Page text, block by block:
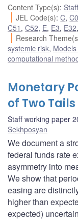
Content Type(s):
JEL Code(s):C,C0
C51 , C52, E, E3, E32,
Research
systemic risk,
computational
Monetary
of Two Tails
Staff working paper
Sekhposyan
We document a
federal funds rate
asymmetry into
We show that
easing are
higher than
expected)